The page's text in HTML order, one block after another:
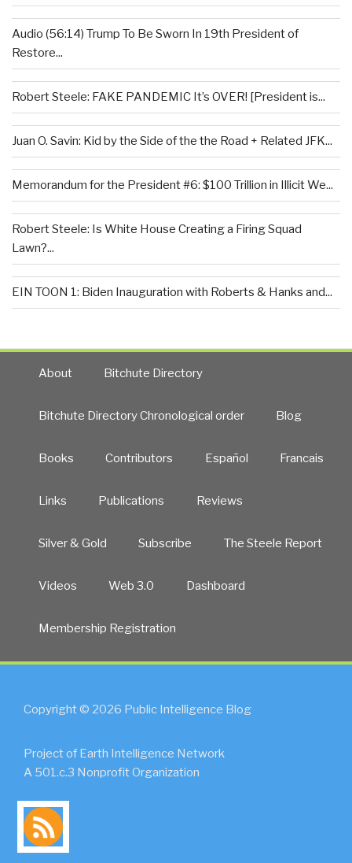
Audio (56:14) Trump To Be Sworn In 19th President of
Restore...
Robert Steele: FAKE PANDEMIC It’s OVER! [President is...
Juan O. Savin: Kid by the Side of the the Road + Related JFK...
Memorandum for the President #6: $100 Trillion in Illicit We...
Robert Steele: Is White House Creating a Firing Squad
Lawn?...
EIN TOON 1: Biden Inauguration with Roberts & Hanks and...
About Bitchute Directory
Bitchute Directory Chronological order Blog
Books Contributors Español Francais
Links Publications Reviews
Silver & Gold Subscribe The Steele Report
Videos Web 3.0 Dashboard
Membership Registration
Copyright © 2026 Public Intelligence Blog
Project of Earth Intelligence Network
A 501.c.3 Nonprofit Organization